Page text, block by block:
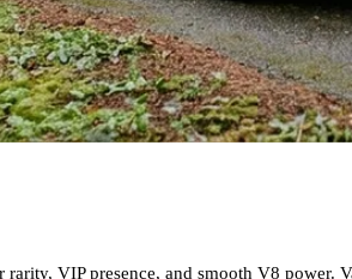
VIP presence, and smooth V8